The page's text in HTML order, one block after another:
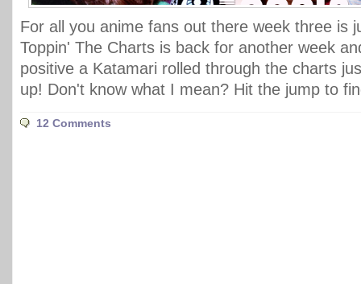
For all you anime fans out there week three is
Toppin' The Charts is back for another week
positive a Katamari rolled through the charts
up! Don't know what I mean? Hit the jump to
12 Comments